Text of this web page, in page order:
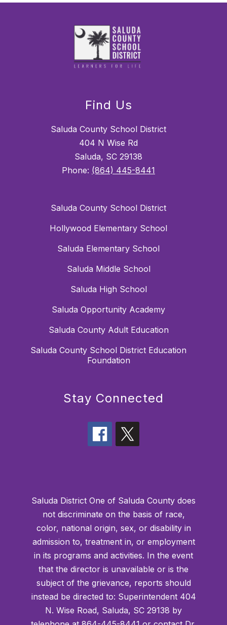
Find Us
Saluda County School District
404 N Wise Rd
Saluda, SC 29138
Phone: (864) 445-8441
Saluda County School District
Hollywood Elementary School
Saluda Elementary School
Saluda Middle School
Saluda High School
Saluda Opportunity Academy
Saluda County Adult Education
Saluda County School District Education
Foundation
Stay Connected
Saluda District One of Saluda County does
not discriminate on the basis of race,
color, national origin, sex, or disability in
admission to, treatment in, or employment
in its programs and activities. In the event
that the director is unavailable or is the
subject of the grievance, reports should
instead be directed to: Superintendent 404
N. Wise Road, Saluda, SC 29138 by